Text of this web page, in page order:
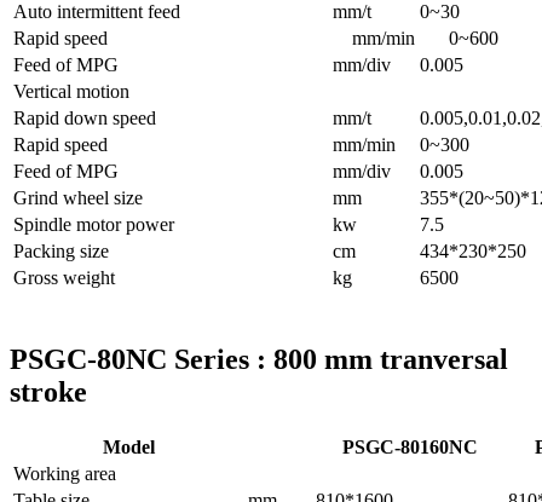
Auto intermittent feed
mm/t
0~30
Rapid speed
mm/min
0~600
Feed of MPG
mm/div
0.005
Vertical motion
Rapid down speed
mm/t
Rapid speed
mm/min
0~300
Feed of MPG
mm/div
0.005
Grind wheel size
mm
Spindle motor power
kw
7.5
Packing size
cm
434*230*250
Gross weight
kg 6500
PSGC-80NC Series : 800 mm tranversal
stroke
Model PSGC-80160NC
Working area